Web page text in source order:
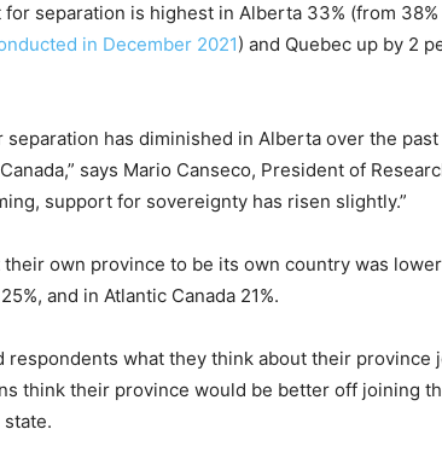
separation is highest in Alberta 33% (from
in December 2021) and Quebec up by 2
separation has diminished in Alberta over the
says Mario Canseco, President of
support for sovereignty has risen slightly.”
own province to be its own country was
and in Atlantic Canada 21%.
respondents what they think about their province
think their province would be better off joining